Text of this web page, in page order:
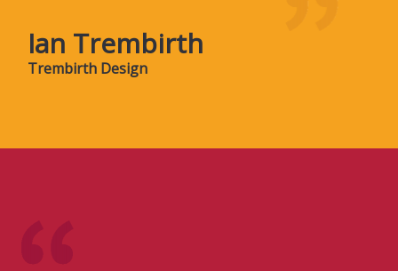
Ian Trembirth
Trembirth Design